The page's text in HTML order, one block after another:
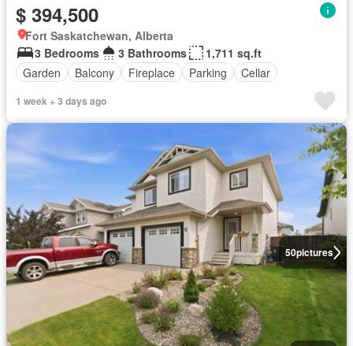
$ 394,500
Fort Saskatchewan, Alberta
3 Bedrooms
3 Bathrooms
1,711 sq.ft
Garden
Balcony Fireplace Parking Cellar
1 week + 3 days ago
50pictures